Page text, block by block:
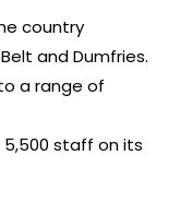
country
and Dumfries.
a range of
staff on its